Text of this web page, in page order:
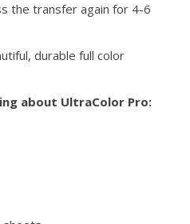
the transfer again for 4-6
durable full color
about UltraColor Pro: